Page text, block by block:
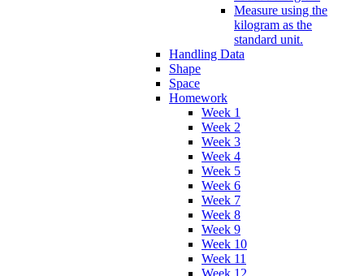
Measure using the
kilogram as the
standard unit.
Handling Data
Shape
Space
Homework
Week 1
Week 2
Week 3
Week 4
Week 5
Week 6
Week 7
Week 8
Week 9
Week 10
Week 11
Week 12